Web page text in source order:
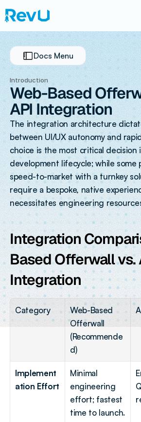
Docs Menu
Introduction
Web-Based
API Integration
The integration architecture
between UI/UX autonomy and
choice is the most critical decision
development lifecycle; while some
speed-to-market with a turnkey
require a bespoke, native
necessitates engineering
Integration
Based Offerwall vs.
Integration
Category
Web-Based
Offerwall
(Recommende
d)
Implement
ation Effort
Minimal
engineering
effort; fastest
time to launch.